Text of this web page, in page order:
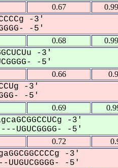
0.67
-3'
-5'
0.68
-3'
-5'
0.66
-3'
-5'
0.69
-3'
-5'
0.72
-3'
-5'